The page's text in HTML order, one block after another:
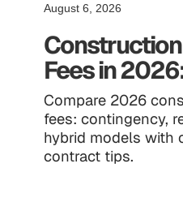
August 6, 2026
Fees in
Compare 2026
fees: contingency,
hybrid models with
contract tips.